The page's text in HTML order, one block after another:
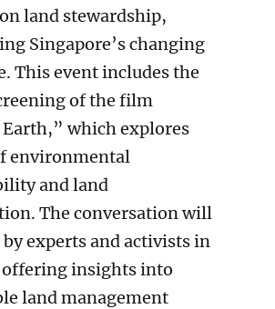
land stewardship,
Singapore’s changing
This event includes the
of the film
which explores
environmental
and land
The conversation will
experts and activists in
insights into
land management